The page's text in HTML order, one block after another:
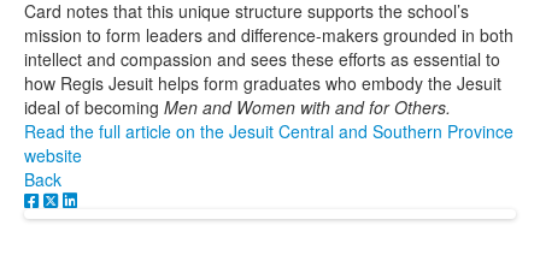
Card notes that this unique structure supports the school’s
mission to form leaders and difference-makers grounded in both
intellect and compassion and sees these efforts as essential to
how Regis Jesuit helps form graduates who embody the Jesuit
ideal of becoming Men and Women with and for Others.
Read the full article on the Jesuit Central and Southern Province
website
Back